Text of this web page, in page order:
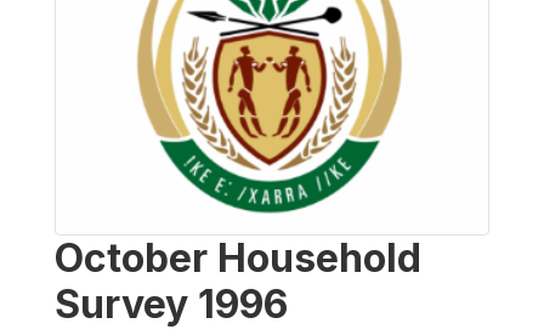
October Household
Survey 1996